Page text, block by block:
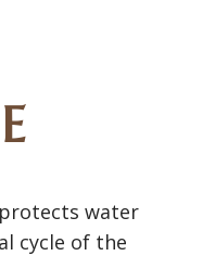
water
cycle of the